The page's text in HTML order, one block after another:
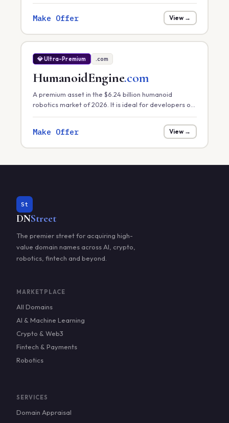
Make Offer View →
💎 Ultra-Premium .com
HumanoidEngine.com
A premium asset in the $6.24 billion humanoid
robotics market of 2026. It is ideal for developers of
focusing on task efficiency in manufacturing.
Make Offer View →
St
DNStreet
The premier street for acquiring high-
value domain names across AI, crypto,
robotics, fintech and beyond.
MARKETPLACE
All Domains
AI & Machine Learning
Crypto & Web3
Fintech & Payments
Robotics
SERVICES
Domain Appraisal